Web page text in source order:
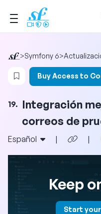
>Symfony 6>
Login to bookmark this
Buy Access to
19. Integración
correos de
Español | |
Keep
Start